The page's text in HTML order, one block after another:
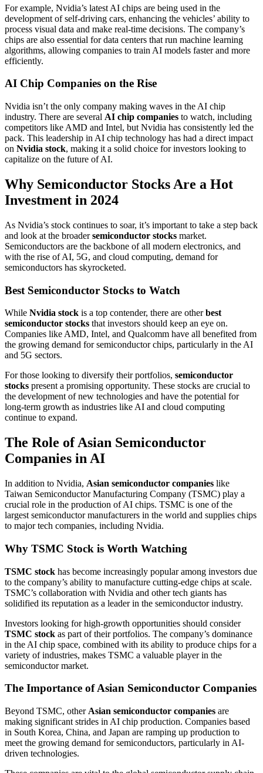
For example, Nvidia’s latest AI chips are being used in the
development of self-driving cars, enhancing the vehicles’ ability to
process visual data and make real-time decisions. The company’s
chips are also essential for data centers that run machine learning
algorithms, allowing companies to train AI models faster and more
efficiently.
AI Chip Companies on the Rise
Nvidia isn’t the only company making waves in the AI chip
industry. There are several AI chip companies to watch, including
competitors like AMD and Intel, but Nvidia has consistently led the
pack. This leadership in AI chip technology has had a direct impact
on Nvidia stock, making it a solid choice for investors looking to
capitalize on the future of AI.
Why Semiconductor Stocks Are a Hot
Investment in 2024
As Nvidia’s stock continues to soar, it’s important to take a step back
and look at the broadersemiconductor stocks market.
Semiconductors are the backbone of all modern electronics, and
with the rise of AI, 5G, and cloud computing, demand for
semiconductors has skyrocketed.
Best Semiconductor Stocks to Watch
While Nvidia stock is a top contender, there are otherbest
semiconductor stocks that investors should keep an eye on.
Companies like AMD, Intel, and Qualcomm have all benefited from
the growing demand for semiconductor chips, particularly in the AI
and 5G sectors.
For those looking to diversify their portfolios, semiconductor
stocks present a promising opportunity. These stocks are crucial to
the development of new technologies and have the potential for
long-term growth as industries like AI and cloud computing
continue to expand.
The Role of Asian Semiconductor
Companies in AI
In addition to Nvidia, Asian semiconductor companies like
Taiwan Semiconductor Manufacturing Company (TSMC) play a
crucial role in the production of AI chips. TSMC is one of the
largest semiconductor manufacturers in the world and supplies chips
to major tech companies, including Nvidia.
Why TSMC Stock is Worth Watching
TSMC stock has become increasingly popular among investors due
to the company’s ability to manufacture cutting-edge chips at scale.
TSMC’s collaboration with Nvidia and other tech giants has
solidified its reputation as a leader in the semiconductor industry.
Investors looking for high-growth opportunities should consider
TSMC stock as part of their portfolios. The company’s dominance
in the AI chip space, combined with its ability to produce chips for a
variety of industries, makes TSMC a valuable player in the
semiconductor market.
The Importance of Asian Semiconductor Companies
Beyond TSMC, other Asian semiconductor companies are
making significant strides in AI chip production. Companies based
in South Korea, China, and Japan are ramping up production to
meet the growing demand for semiconductors, particularly in AI-
driven technologies.